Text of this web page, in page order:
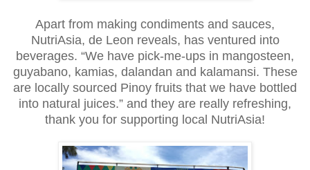
Apart from making condiments and sauces,
NutriAsia, de Leon reveals, has ventured into
beverages. “We have pick-me-ups in mangosteen,
guyabano, kamias, dalandan and kalamansi. These
are locally sourced Pinoy fruits that we have bottled
into natural juices.” and they are really refreshing,
thank you for supporting local NutriAsia!